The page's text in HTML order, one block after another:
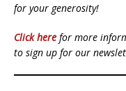
for your generosity!
Click here for more
to sign up for our